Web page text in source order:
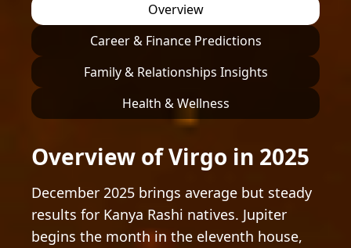
Overview
Career & Finance Predictions
Family & Relationships Insights
Health & Wellness
Overview of Virgo in 2025
December 2025 brings average but steady
results for Kanya Rashi natives. Jupiter
begins the month in the eleventh house,